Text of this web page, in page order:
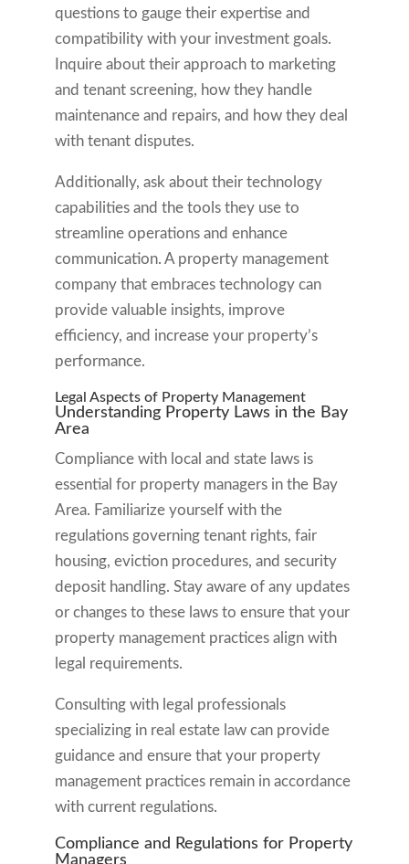
questions to gauge their expertise and
compatibility with your investment goals.
Inquire about their approach to marketing
and tenant screening, how they handle
maintenance and repairs, and how they deal
with tenant disputes.
Additionally, ask about their technology
capabilities and the tools they use to
streamline operations and enhance
communication. A property management
company that embraces technology can
provide valuable insights, improve
efficiency, and increase your property’s
performance.
Legal Aspects of Property Management
Understanding Property Laws in the Bay
Area
Compliance with local and state laws is
essential for property managers in the Bay
Area. Familiarize yourself with the
regulations governing tenant rights, fair
housing, eviction procedures, and security
deposit handling. Stay aware of any updates
or changes to these laws to ensure that your
property management practices align with
legal requirements.
Consulting with legal professionals
specializing in real estate law can provide
guidance and ensure that your property
management practices remain in accordance
with current regulations.
Compliance and Regulations for Property
Managers